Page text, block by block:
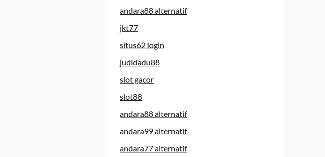
andara88 alternatif
jkt77
situs62 login
judidadu88
slot gacor
slot88
andara88 alternatif
andara99 alternatif
andara77 alternatif